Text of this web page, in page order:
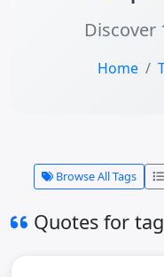
Discover
Home
Browse All Tags
Quotes for